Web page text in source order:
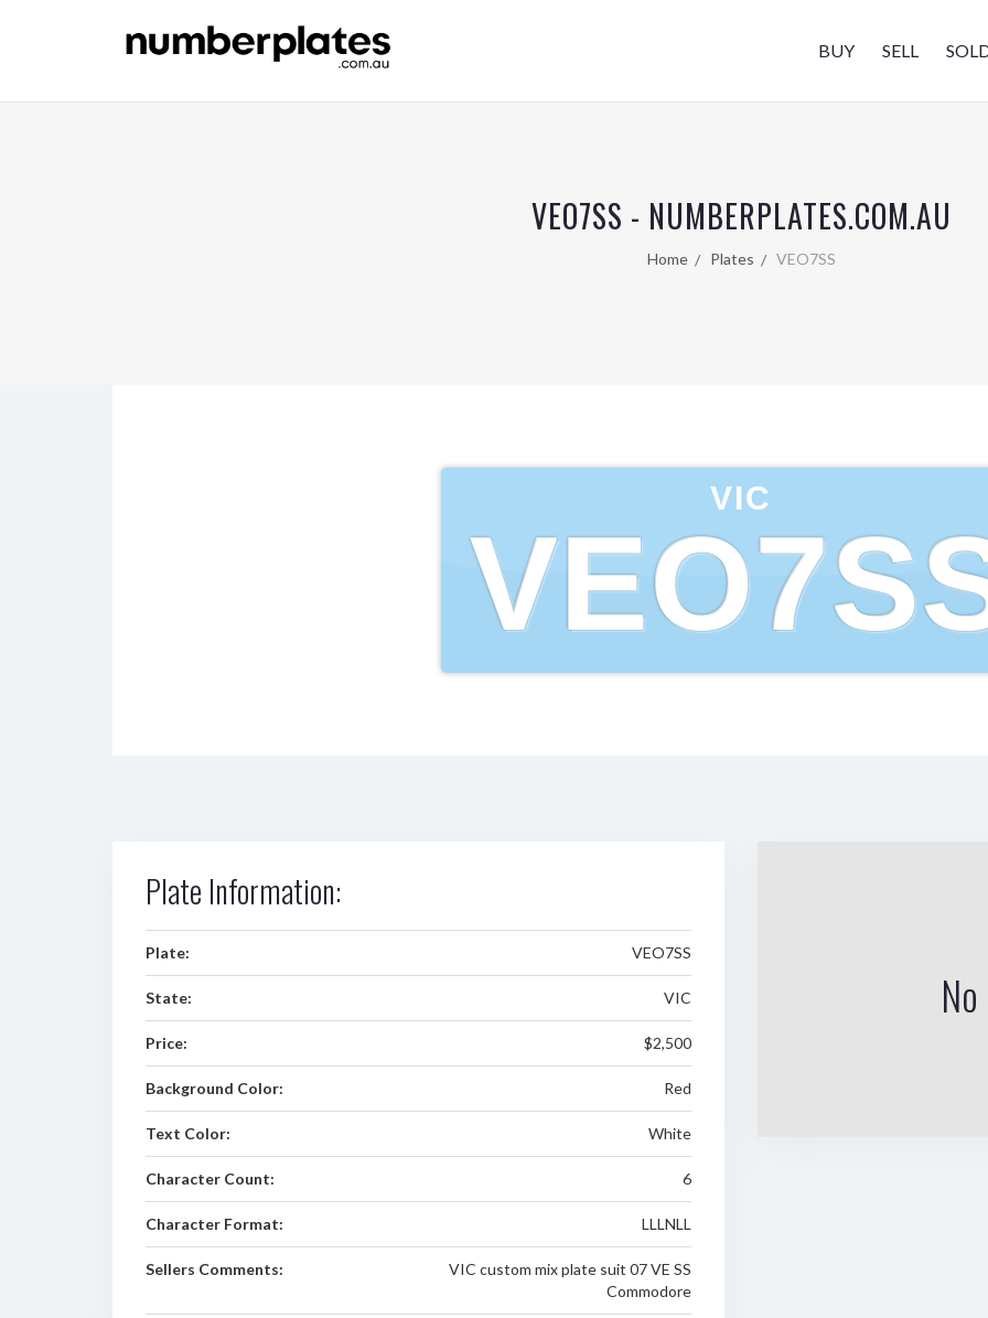
BUY SELL
VEO7SS - NUMBERPLATES.COM.AU
Home Plates VEO7SS
VIC
Plate Information:
Plate: VEO7SS
State: VIC
Price: $2,500
Background Color: Red
Text Color: White
Character Count: 6
Character Format: LLLNLL
Sellers Comments:
VIC custom mix plate suit 07 VE SS
Commodore